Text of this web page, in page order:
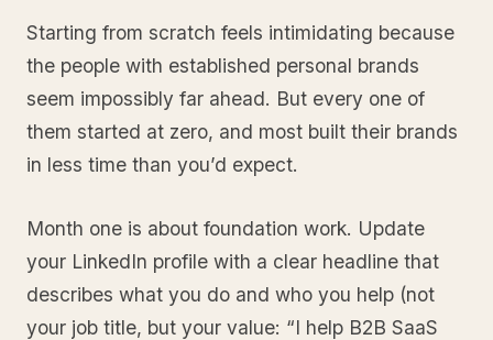
Starting from scratch feels intimidating because
the people with established personal brands
seem impossibly far ahead. But every one of
them started at zero, and most built their brands
in less time than you’d expect.
Month one is about foundation work. Update
your LinkedIn profile with a clear headline that
describes what you do and who you help (not
your job title, but your value: “I help B2B SaaS